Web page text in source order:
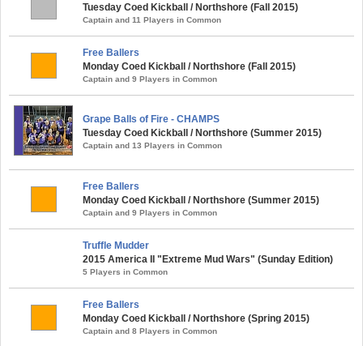
Tuesday Coed Kickball / Northshore (Fall 2015)
Captain and 11 Players in Common
Free Ballers
Monday Coed Kickball / Northshore (Fall 2015)
Captain and 9 Players in Common
Grape Balls of Fire - CHAMPS
Tuesday Coed Kickball / Northshore (Summer 2015)
Captain and 13 Players in Common
Free Ballers
Monday Coed Kickball / Northshore (Summer 2015)
Captain and 9 Players in Common
Truffle Mudder
2015 America II "Extreme Mud Wars" (Sunday Edition)
5 Players in Common
Free Ballers
Monday Coed Kickball / Northshore (Spring 2015)
Captain and 8 Players in Common